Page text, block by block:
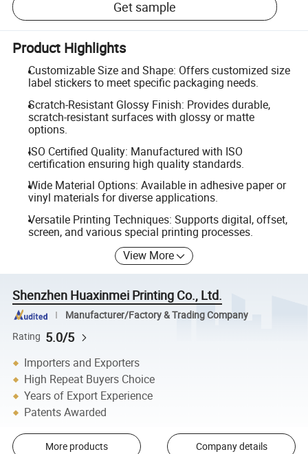
Get sample
Product Highlights
Customizable Size and Shape: Offers customized size
label stickers to meet specific packaging needs.
Scratch-Resistant Glossy Finish: Provides durable,
scratch-resistant surfaces with glossy or matte
options.
ISO Certified Quality: Manufactured with ISO
certification ensuring high quality standards.
Wide Material Options: Available in adhesive paper or
vinyl materials for diverse applications.
Versatile Printing Techniques: Supports digital, offset,
screen, and various special printing processes.
View More
Shenzhen Huaxinmei Printing Co., Ltd.
Manufacturer/Factory & Trading Company
Rating 5.0/5
Importers and Exporters
High Repeat Buyers Choice
Years of Export Experience
Patents Awarded
More products Company details